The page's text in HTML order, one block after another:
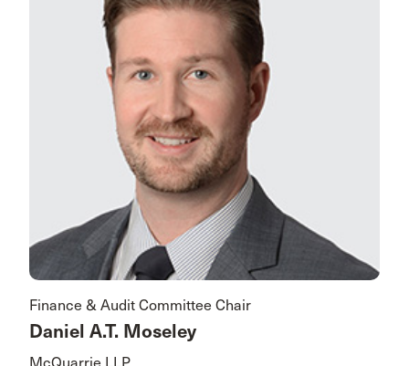
Finance & Audit Committee Chair
Daniel A.T. Moseley